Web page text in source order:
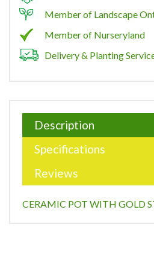
Member of Landscape
Member of Nurseryland
Delivery & Planting
Description
Specifications
Reviews
CERAMIC POT WITH GOLD